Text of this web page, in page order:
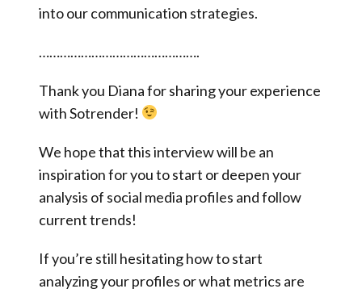
into our communication strategies.
……………………………………….
Thank you Diana for sharing your experience
with Sotrender!
We hope that this interview will be an
inspiration for you to start or deepen your
analysis of social media profiles and follow
current trends!
If you’re still hesitating how to start
analyzing your profiles or what metrics are